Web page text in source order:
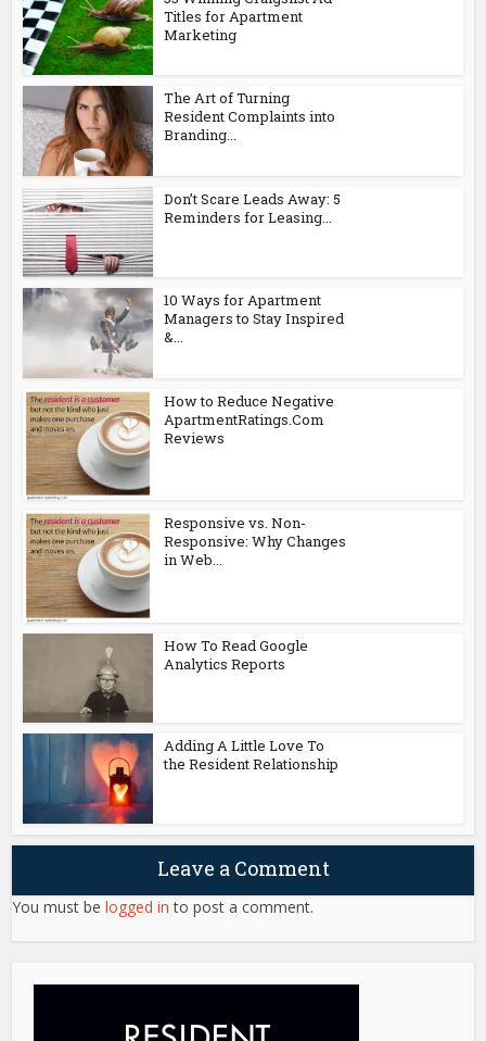
Titles for Apartment
Marketing
The Art of Turning
Resident Complaints into
Branding...
Don’t Scare Leads Away: 5
Reminders for Leasing...
10 Ways for Apartment
Managers to Stay Inspired
&...
How to Reduce Negative
ApartmentRatings.Com
Reviews
Responsive vs. Non-
Responsive: Why Changes
in Web...
How To Read Google
Analytics Reports
Adding A Little Love To
the Resident Relationship
Leave a Comment
You must belogged in to post a comment.